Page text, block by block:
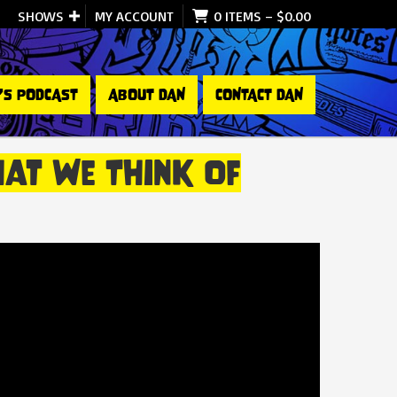
SHOWS MY ACCOUNT 0 ITEMS – $0.00
PODCAST ABOUT DAN CONTACT DAN
We Think Of